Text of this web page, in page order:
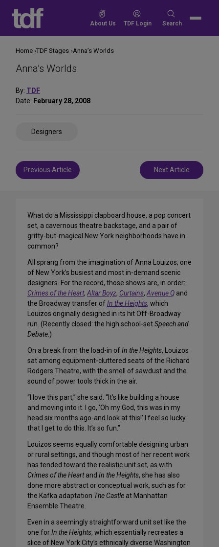
content
About Us TDF Login
Search
Search
Anna’s Worlds
By: TDF
Date: February 28, 2008
Designers
Post
navigation
Previous Article Next Article
Home TDF Stages Anna’s Worlds
What do a Mississippi clapboard house, a pop concert
set, a cavernous theatre backstage, and a pair of
gritty-but-magical New York neighborhoods have in
common?
All sprang from the imagination of Anna Louizos, one
of New York’s busiest and most in-demand scenic
designers. For the record, those shows are, in order:
Crimes of the Heart, Altar Boyz, Curtains, Avenue Q and
the Broadway transfer ofIn the Heights, which
Louizos originally designed in its hit Off-Broadway
run. (Recently closed: the high school-setSpeech and
Debate .)
On a break from the load-in ofIn the Heights, Louizos
sat among equipment-cluttered seats of the Richard
Rodgers Theatre, with the smell of sawdust and the
sound of power tools thick in the air.
“I love this part,” she said. “It’s like building a house
and moving into it. I go, ‘Oh my God, this was in my
head six months ago-and look at this!’ I feel so lucky
that I get to do this. It’s so fun.”
Louizos seems equally comfortable designing urban
or rural settings, and though most of her recent work
has tended toward the realistic unit set, as with
Crimes of the Heartand In the Heights, she has also
done more abstract or conceptual work, such as for
the Kafka adaptation The Castle at Manhattan
Ensemble Theatre.
Even in a seemingly straightforward unit set like the
one forIn the Heights, which essentially recreates a
slice of New York City’s ethnically diverse Washington